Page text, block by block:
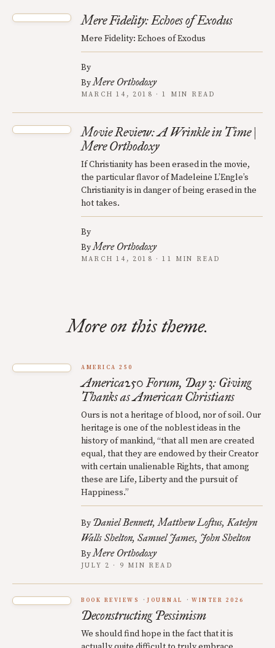
Mere Fidelity: Echoes of Exodus
Mere Fidelity: Echoes of Exodus
By
ByMere Orthodoxy
MARCH 14, 2018 · 1 MIN READ
Movie Review: A Wrinkle in Time |
Mere Orthodoxy
If Christianity has been erased in the movie,
the particular flavor of Madeleine L’Engle’s
Christianity is in danger of being erased in the
hot takes.
By
ByMere Orthodoxy
MARCH 14, 2018 · 11 MIN READ
More on this theme.
AMERICA 250
America250 Forum, Day 3: Giving
Thanks as American Christians
Ours is not a heritage of blood, nor of soil. Our
heritage is one of the noblest ideas in the
history of mankind, “that all men are created
equal, that they are endowed by their Creator
with certain unalienable Rights, that among
these are Life, Liberty and the pursuit of
Happiness.”
By Daniel Bennett Matthew Loftus Katelyn
Walls Shelton Samuel James John Shelton
ByMere Orthodoxy
JULY 2 · 9 MIN READ
BOOK REVIEWS JOURNAL WINTER 2026
Deconstructing Pessimism
We should find hope in the fact that it is